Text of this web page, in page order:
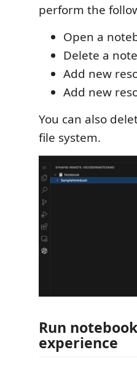
perform the
Open a
Delete a
Add new
Add new
You can also
file system.
Run
experience